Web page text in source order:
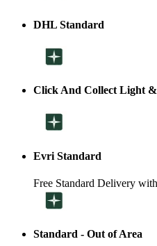
DHL Standard
Click And Collect Light
Evri Standard
Free Standard Delivery
Standard - Out of Area